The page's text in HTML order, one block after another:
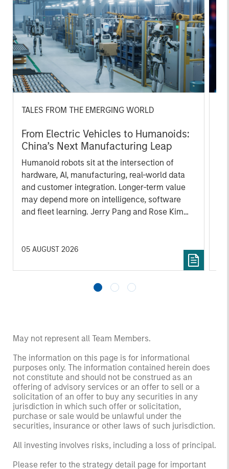
TALES FROM THE EMERGING WORLD
From Electric Vehicles to Humanoids:
China’s Next Manufacturing Leap
Humanoid robots sit at the intersection of
hardware, AI, manufacturing, real-world data
and customer integration. Longer-term value
may depend more on intelligence, software
and fleet learning. Jerry Pang and Rose Kim
to manufacturing and commercial roles.
05 AUGUST 2026
May not represent all Team Members.
The information on this page is for informational
purposes only. The information contained herein does
not constitute and should not be construed as an
offering of advisory services or an offer to sell or a
solicitation of an offer to buy any securities in any
jurisdiction in which such offer or solicitation,
purchase or sale would be unlawful under the
securities, insurance or other laws of such jurisdiction.
All investing involves risks, including a loss of principal.
Please refer to the strategy detail page for important